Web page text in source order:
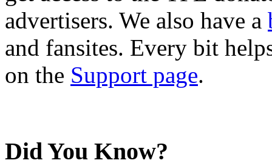
advertisers. We also have a
and fansites. Every bit
on the Support page.
Did You Know?